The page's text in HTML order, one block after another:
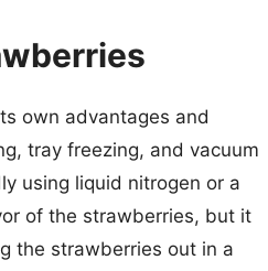
own advantages and
tray freezing, and vacuum
using liquid nitrogen or a
of the strawberries, but it
the strawberries out in a